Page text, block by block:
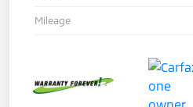
Mileage